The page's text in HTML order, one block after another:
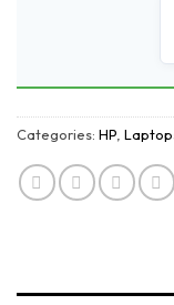
Categories: HP